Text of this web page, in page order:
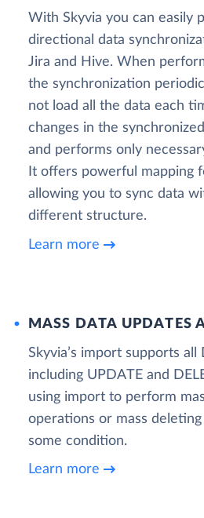
With Skyvia you can easily
directional data
Jira and Hive. When
the synchronization
not load all the data each
changes in the
and performs only
It offers powerful mapping
allowing you to sync data
different structure.
Learn more
MASS DATA UPDATES
Skyvia’s import supports
including UPDATE and
using import to perform
operations or mass
some condition.
Learn more